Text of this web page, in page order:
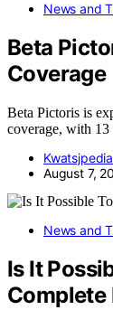
News and
Beta
Coverage
Beta Pictoris is
coverage, with
August 7,
News and
Is It
Complete